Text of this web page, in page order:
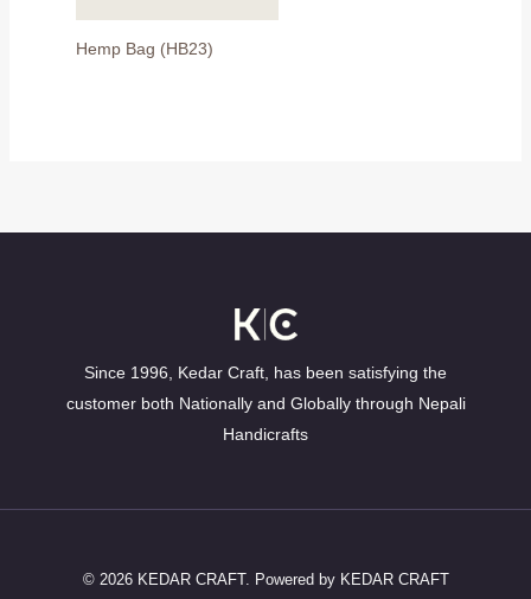
Hemp Bag (HB23)
Since 1996, Kedar Craft, has been satisfying the
customer both Nationally and Globally through Nepali
Handicrafts
© 2026 KEDAR CRAFT. Powered by KEDAR CRAFT